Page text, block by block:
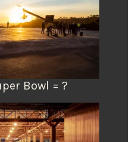
Bowl = ?